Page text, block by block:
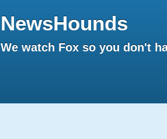
NewsHounds
We watch Fox so you don't